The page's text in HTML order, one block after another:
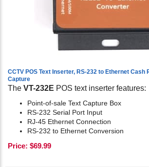
CCTV POS Text Inserter, RS-232 to Ethernet Cash
Capture
The VT-232E POS text inserter features:
Point-of-sale Text Capture Box
RS-232 Serial Port Input
RJ-45 Ethernet Connection
RS-232 to Ethernet Conversion
Price: $69.99